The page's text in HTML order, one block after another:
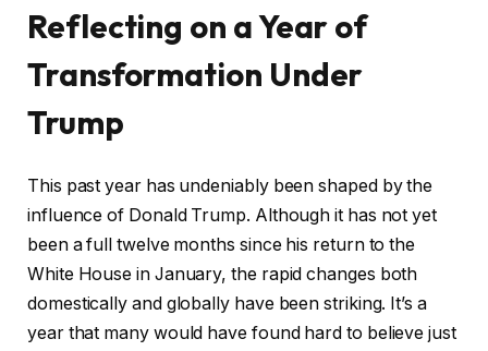
Reflecting on a Year of
Transformation Under
Trump
This past year has undeniably been shaped by the
influence of Donald Trump. Although it has not yet
been a full twelve months since his return to the
White House in January, the rapid changes both
domestically and globally have been striking. It’s a
year that many would have found hard to believe just